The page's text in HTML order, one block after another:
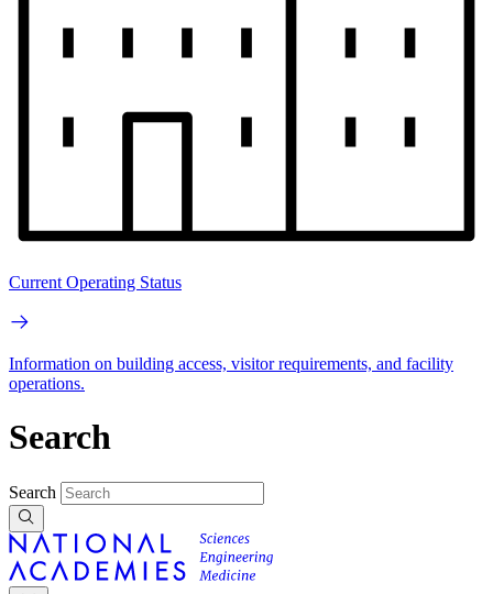
Current Operating Status
Information on building access, visitor requirements, and facility
operations.
Search
Search